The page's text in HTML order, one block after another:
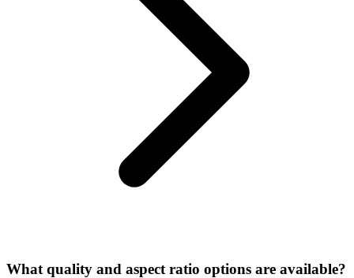
What quality and aspect ratio options are available?